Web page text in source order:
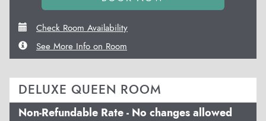
Check Room Availability
See More Info on Room
DELUXE QUEEN ROOM
Non-Refundable Rate - No changes allowed